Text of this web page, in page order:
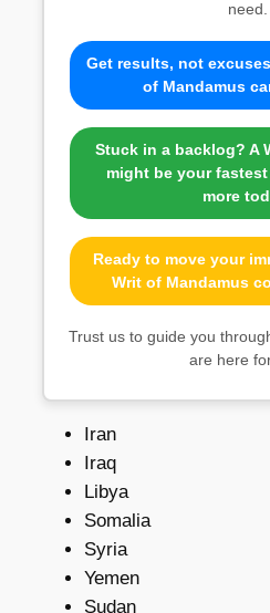
need.
Get results, not
of Mandamus
Stuck in a backlog? A
might be your
more
Ready to move your
Writ of Mandamus
Trust us to guide you
are here
Iran
Iraq
Libya
Somalia
Syria
Yemen
Sudan